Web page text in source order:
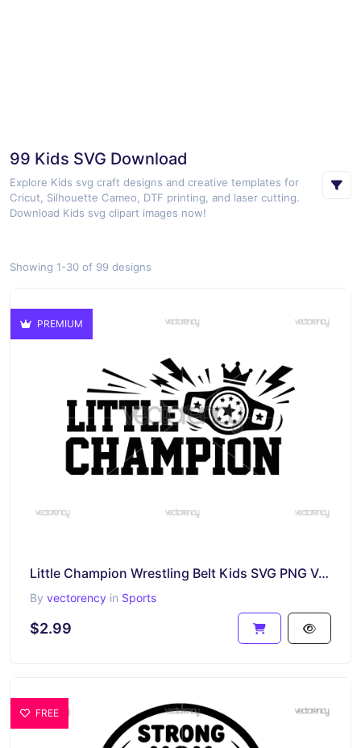
99 Kids SVG Download
Explore Kids svg craft designs and creative templates for
Cricut, Silhouette Cameo, DTF printing, and laser cutting.
Download Kids svg clipart images now!
Showing 1-30 of 99 designs
PREMIUM
Little Champion Wrestling Belt Kids SVG PNG Vector Image
By vectorency in Sports
$2.99
FREE